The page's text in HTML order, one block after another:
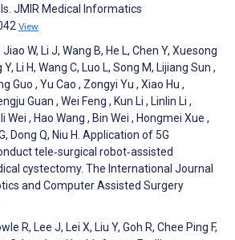
JMIR Medical Informatics
View
W, Li J, Wang B, He L, Chen Y, Xuesong
Li H, Wang C, Luo L, Song M, Lijiang Sun ,
Guo , Yu Cao , Zongyi Yu , Xiao Hu ,
Guan , Wei Feng , Kun Li , Linlin Li ,
Wei , Hao Wang , Bin Wei , Hongmei Xue ,
Dong Q, Niu H. Application of 5G
tele‐surgical robot‐assisted
cystectomy. The International Journal
and Computer Assisted Surgery
R, Lee J, Lei X, Liu Y, Goh R, Chee Ping F,